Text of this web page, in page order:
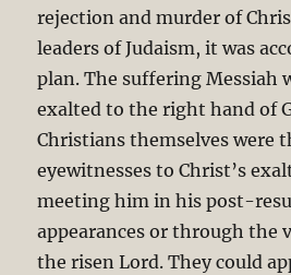
rejection and murder of
leaders of Judaism, it was
plan. The suffering Messiah
exalted to the right hand of
Christians themselves were
eyewitnesses to Christ’s
meeting him in his post-
appearances or through the
the risen Lord. They could